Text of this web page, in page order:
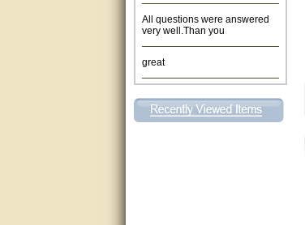
All questions were answered
very well.Than you
great
This individual was very
issue with the Zareba gate. I
recommend a raise in pay.